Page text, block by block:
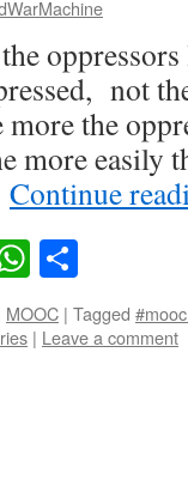
not
the
more easily
Continue
MOOC | Tagged
| Leave a comment